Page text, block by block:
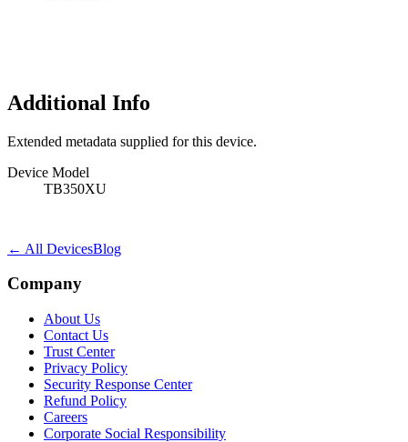
Additional Info
Extended metadata supplied for this device.
Device Model
TB350XU
← All DevicesBlog
Company
About Us
Contact Us
Trust Center
Privacy Policy
Security Response Center
Refund Policy
Careers
Corporate Social Responsibility